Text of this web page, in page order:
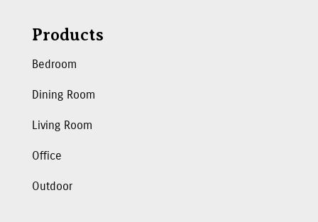
Products
Bedroom
Dining Room
Living Room
Office
Outdoor